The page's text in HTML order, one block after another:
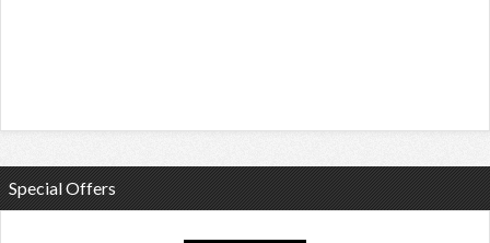
Special Offers